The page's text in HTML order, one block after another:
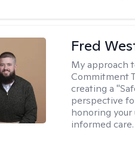
Fred
My approach
Commitment
creating a
perspective
honoring
informed care.